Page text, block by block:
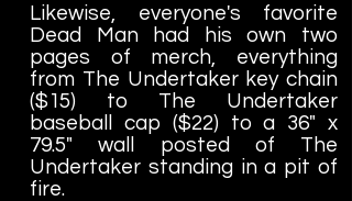
Likewise, everyone's favorite
Dead Man had his own two
pages of merch, everything
from The Undertaker key chain
($15) to The Undertaker
baseball cap ($22) to a 36" x
79.5" wall posted of The
Undertaker standing in a pit of
fire.